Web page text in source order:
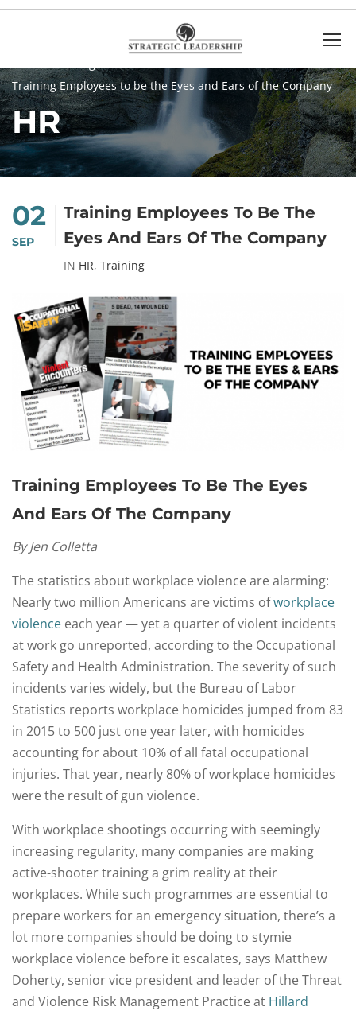
Training Employees to be the Eyes and Ears of the Company
HR
02
SEP
Training Employees To Be The
Eyes And Ears Of The Company
IN HR, Training
Training Employees To Be The Eyes
And Ears Of The Company
By Jen Colletta
The statistics about workplace violence are alarming:
Nearly two million Americans are victims ofworkplace
violence each year — yet a quarter of violent incidents
at work go unreported, according to the Occupational
Safety and Health Administration. The severity of such
incidents varies widely, but the Bureau of Labor
Statistics reports workplace homicides jumped from 83
in 2015 to 500 just one year later, with homicides
accounting for about 10% of all fatal occupational
injuries. That year, nearly 80% of workplace homicides
were the result of gun violence.
With workplace shootings occurring with seemingly
increasing regularity, many companies are making
active-shooter training a grim reality at their
workplaces. While such programmes are essential to
prepare workers for an emergency situation, there’s a
lot more companies should be doing to stymie
workplace violence before it escalates, says Matthew
Doherty, senior vice president and leader of the Threat
and Violence Risk Management Practice at Hillard